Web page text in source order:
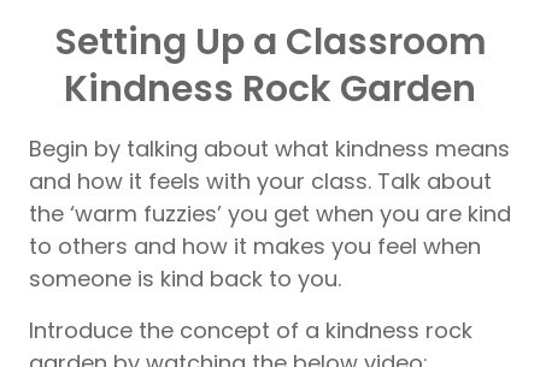
Setting Up a Classroom
Kindness Rock Garden
Begin by talking about what kindness means
and how it feels with your class. Talk about
the ‘warm fuzzies’ you get when you are kind
to others and how it makes you feel when
someone is kind back to you.
Introduce the concept of a kindness rock